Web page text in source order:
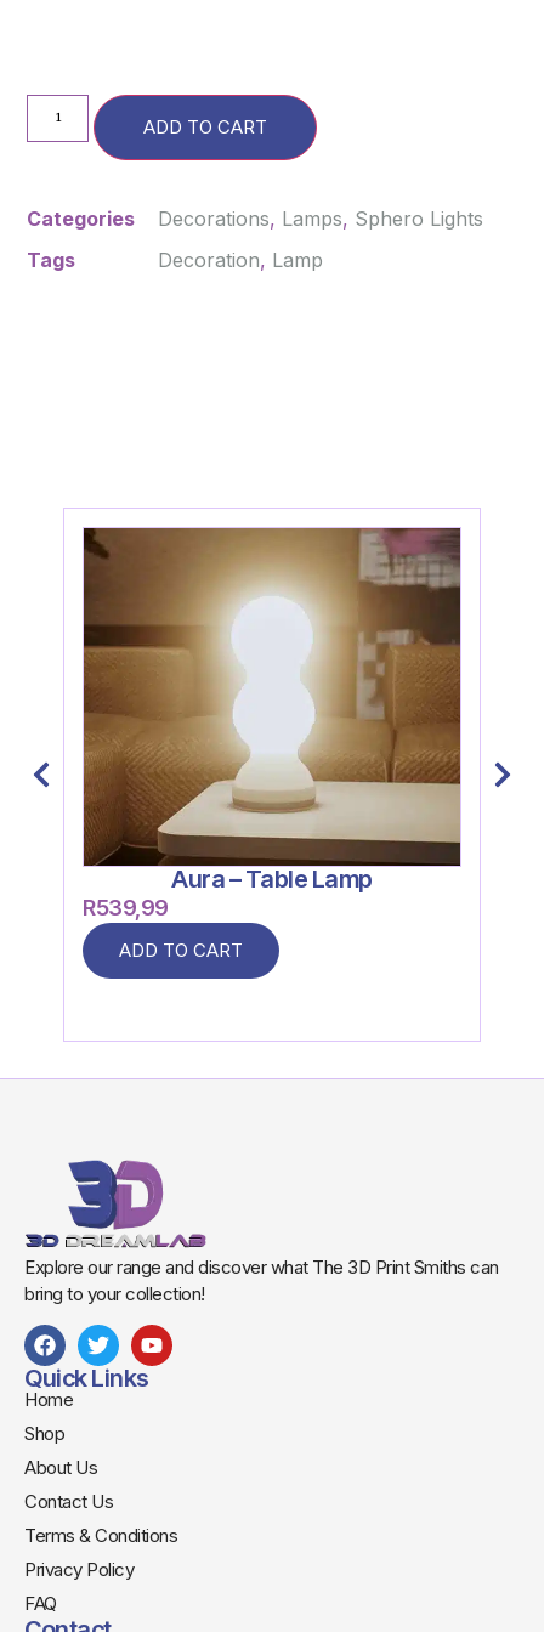
ADD TO CART
Categories Decorations, Lamps, Sphero Lights
Tags
Decoration, Lamp
Aura – Table Lamp
R539,99
ADD TO CART
Explore our range and discover what The 3D Print Smiths can
bring to your collection!
Quick Links
Home
Shop
About Us
Contact Us
Terms & Conditions
Privacy Policy
FAQ